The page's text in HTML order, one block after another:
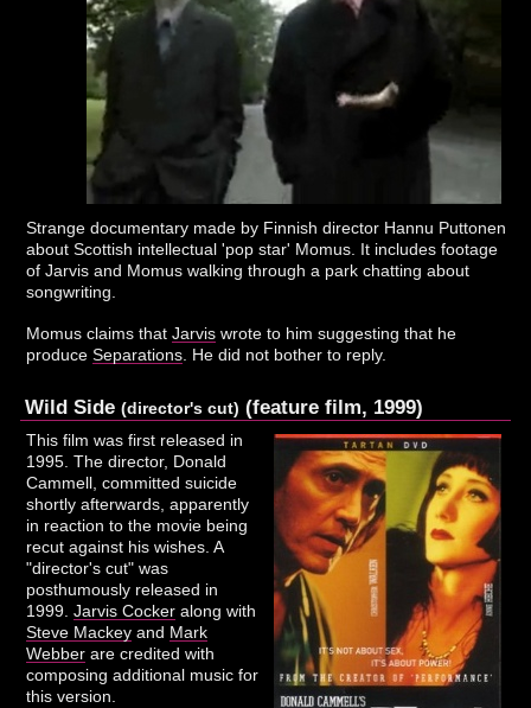
Strange documentary made by Finnish director Hannu Puttonen
about Scottish intellectual 'pop star' Momus. It includes footage
of Jarvis and Momus walking through a park chatting about
songwriting.
Momus claims thatJarvis wrote to him suggesting that he
produceSeparations. He did not bother to reply.
Wild Side(director's cut) (feature film, 1999)
This film was first released in
1995. The director, Donald
Cammell, committed suicide
shortly afterwards, apparently
in reaction to the movie being
recut against his wishes. A
"director's cut" was
posthumously released in
1999.Jarvis Cocker along with
Steve Mackey and Mark
Webber are credited with
composing additional music for
this version.